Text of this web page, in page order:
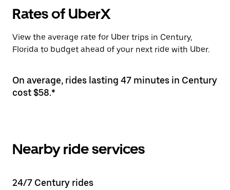
Rates of UberX
View the average rate for Uber trips in Century,
Florida to budget ahead of your next ride with Uber.
On average, rides lasting 47 minutes in Century
cost $58.*
Nearby ride services
24/7 Century rides